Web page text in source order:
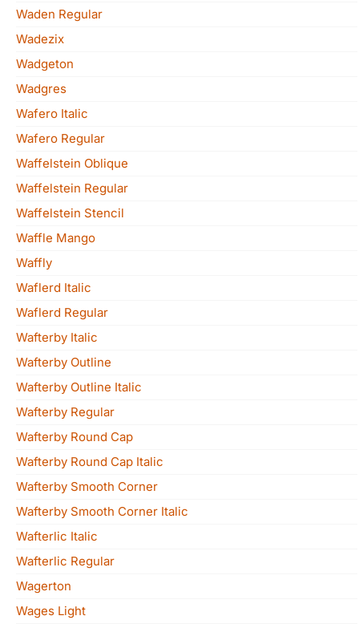
Waden Regular
Wadezix
Wadgeton
Wadgres
Wafero Italic
Wafero Regular
Waffelstein Oblique
Waffelstein Regular
Waffelstein Stencil
Waffle Mango
Waffly
Waflerd Italic
Waflerd Regular
Wafterby Italic
Wafterby Outline
Wafterby Outline Italic
Wafterby Regular
Wafterby Round Cap
Wafterby Round Cap Italic
Wafterby Smooth Corner
Wafterby Smooth Corner Italic
Wafterlic Italic
Wafterlic Regular
Wagerton
Wages Light